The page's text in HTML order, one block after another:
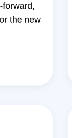
forward,
the new